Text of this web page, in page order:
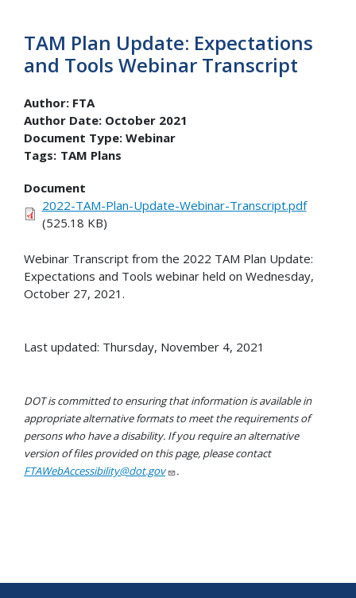
TAM Plan Update: Expectations
and Tools Webinar Transcript
Author: FTA
Author Date: October 2021
Document Type: Webinar
Tags: TAM Plans
Document
2022-TAM-Plan-Update-Webinar-Transcript.pdf
(525.18 KB)
Webinar Transcript from the 2022 TAM Plan Update:
Expectations and Tools webinar held on Wednesday,
October 27, 2021.
Last updated: Thursday, November 4, 2021
DOT is committed to ensuring that information is available in
appropriate alternative formats to meet the requirements of
persons who have a disability. If you require an alternative
version of files provided on this page, please contact
FTAWebAccessibility@dot.gov
.